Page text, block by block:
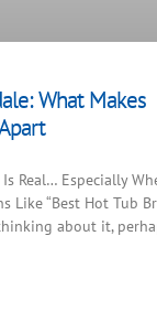
What Makes
Real… Especially
Like “Best Hot Tub
about it,